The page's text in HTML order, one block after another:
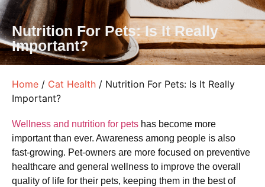
Nutrition For Pets: Is It Really
Important?
Home / Cat Health / Nutrition For Pets: Is It Really
Important?
Wellness and nutrition for pets has become more
important than ever. Awareness among people is also
fast-growing. Pet-owners are more focused on preventive
healthcare and general wellness to improve the overall
quality of life for their pets, keeping them in the best of